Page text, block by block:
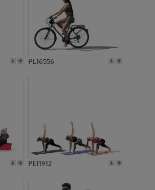
PE16556
PE11912